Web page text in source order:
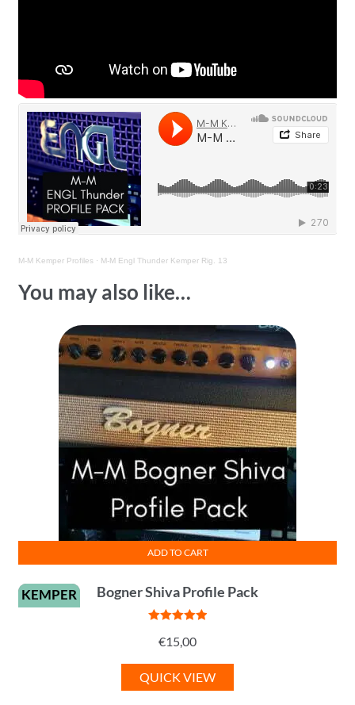
M-M Kemper Profiles· M-M Engl Thunder Kemper Rig. 13
You may also like…
KEMPER Bogner Shiva Profile Pack
of 5
€15,00
ADD TO CART
QUICK VIEW